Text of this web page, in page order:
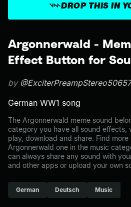
Argonnerwald -
Effect Button for
by @ExciterPreampStereo50657
German WW1 song
The Argonnerwald meme sound
category you have all sound effects,
play, download and share. Find
Argonnerwald one in the music
can always share any sound with
and other apps or upload your own
German Deutsch Music
DROP THIS IN